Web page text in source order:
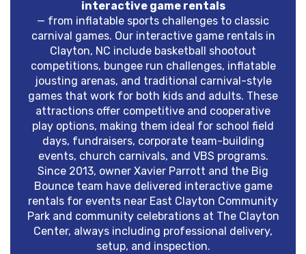
interactive game rentals
— from inflatable sports challenges to classic
carnival games. Our interactive game rentals in
Clayton, NC include basketball shootout
competitions, bungee run challenges, inflatable
jousting arenas, and traditional carnival-style
games that work for both kids and adults. These
attractions offer competitive and cooperative
play options, making them ideal for school field
days, fundraisers, corporate team-building
events, church carnivals, and VBS programs.
Since 2013, owner Xavier Parrott and the Big
Bounce team have delivered interactive game
rentals for events near East Clayton Community
Park and community celebrations at The Clayton
Center, always including professional delivery,
setup, and inspection.